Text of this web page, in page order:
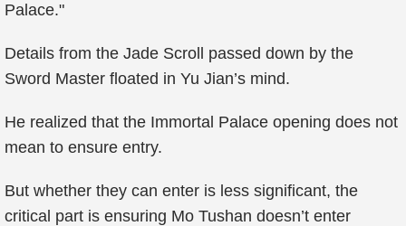
Palace."
Details from the Jade Scroll passed down by the
Sword Master floated in Yu Jian’s mind.
He realized that the Immortal Palace opening does not
mean to ensure entry.
But whether they can enter is less significant, the
critical part is ensuring Mo Tushan doesn’t enter